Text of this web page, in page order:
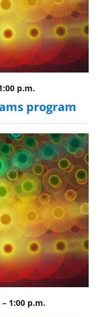
p.m.
program
– 1:00 p.m.